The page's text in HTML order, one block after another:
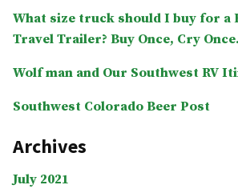
What size truck should I buy for a
Travel Trailer? Buy Once, Cry Once.
Wolf man and Our Southwest RV
Southwest Colorado Beer Post
Archives
July 2021